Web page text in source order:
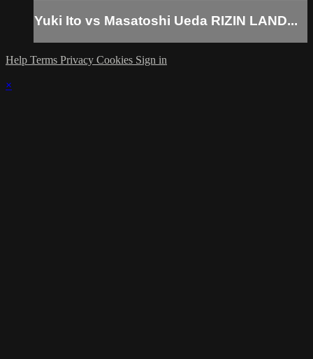
Yuki Ito vs Masatoshi Ueda RIZIN LAND...
Help Terms Privacy Cookies Sign in
×